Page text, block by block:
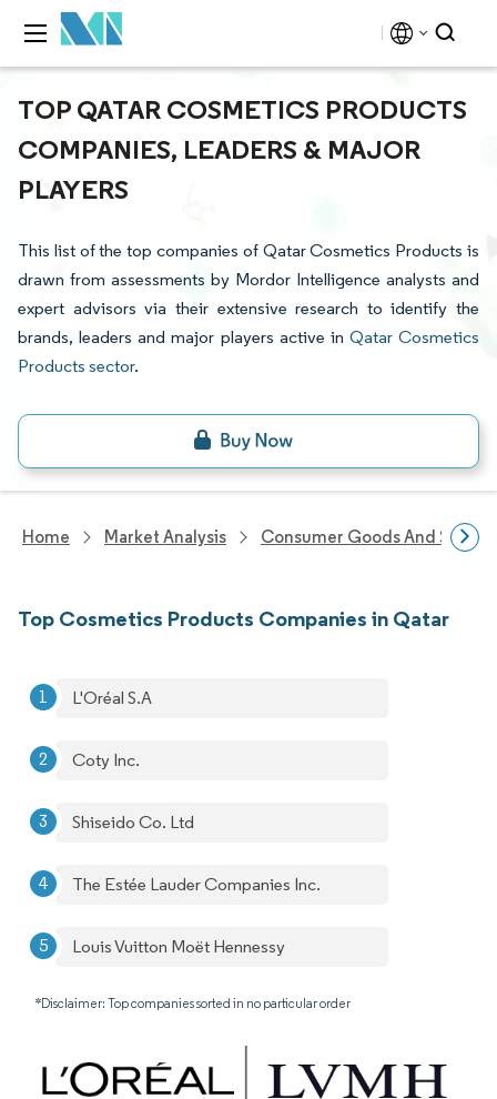
TOP QATAR COSMETICS PRODUCTS
COMPANIES, LEADERS & MAJOR
PLAYERS
This list of the top companies of Qatar Cosmetics Products is
drawn from assessments by Mordor Intelligence analysts and
expert advisors via their extensive research to identify the
brands, leaders and major players active in Qatar Cosmetics
Products sector.
Home Market Analysis Consumer Goods And
Top Cosmetics Products Companies in Qatar
L'Oréal S.A
Coty Inc.
Shiseido Co. Ltd
The Estée Lauder Companies Inc.
Louis Vuitton Moët Hennessy
*Disclaimer: Top companies sorted in no particular order